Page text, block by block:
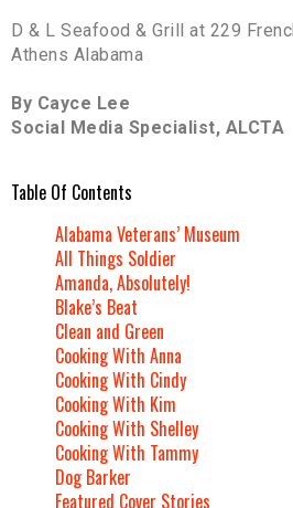
D & L Seafood & Grill at 229
Athens Alabama
By Cayce Lee
Social Media Specialist, ALCTA
Table Of Contents
Alabama Veterans’ Museum
All Things Soldier
Amanda, Absolutely!
Blake’s Beat
Clean and Green
Cooking With Anna
Cooking With Cindy
Cooking With Kim
Cooking With Shelley
Cooking With Tammy
Dog Barker
Featured Cover Stories